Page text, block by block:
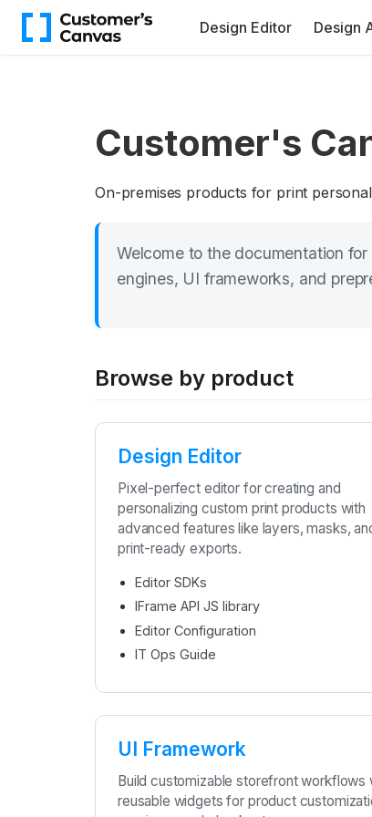
Design Editor Design
Customer's
On-premises products for print
Welcome to the documentation
engines, UI frameworks, and
Browse by product
Design Editor
Pixel-perfect editor for creating and
personalizing custom print products with
advanced features like layers, masks,
print-ready exports.
Editor SDKs
IFrame API JS library
Editor Configuration
IT Ops Guide
UI Framework
Build customizable storefront workflows
reusable widgets for product